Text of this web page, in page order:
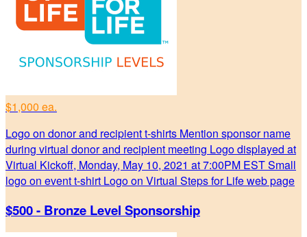
$1,000 ea.
Logo on donor and recipient t-shirts Mention sponsor name
during virtual donor and recipient meeting Logo displayed at
Virtual Kickoff, Monday, May 10, 2021 at 7:00PM EST Small
logo on event t-shirt Logo on Virtual Steps for Life web page
$500 - Bronze Level Sponsorship